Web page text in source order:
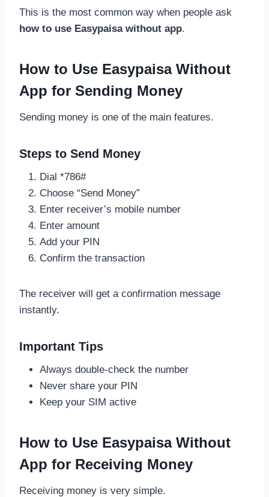
This is the most common way when people ask
how to use Easypaisa without app.
How to Use Easypaisa Without
App for Sending Money
Sending money is one of the main features.
Steps to Send Money
Dial *786#
Choose “Send Money”
Enter receiver’s mobile number
Enter amount
Add your PIN
Confirm the transaction
The receiver will get a confirmation message
instantly.
Important Tips
Always double-check the number
Never share your PIN
Keep your SIM active
How to Use Easypaisa Without
App for Receiving Money
Receiving money is very simple.